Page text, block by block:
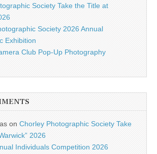
Society Take the Title at
Society 2026 Annual
Exhibition
Club Pop-Up Photography
on Chorley Photographic Society Take
2026
Individuals Competition 2026